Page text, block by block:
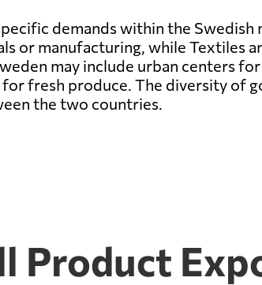
demands within the Swedish
or manufacturing, while Textiles
may include urban centers
fresh produce. The diversity of
the two countries.
Product